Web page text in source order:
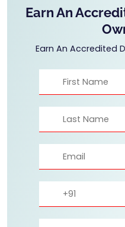
Earn An
Earn An Accredited